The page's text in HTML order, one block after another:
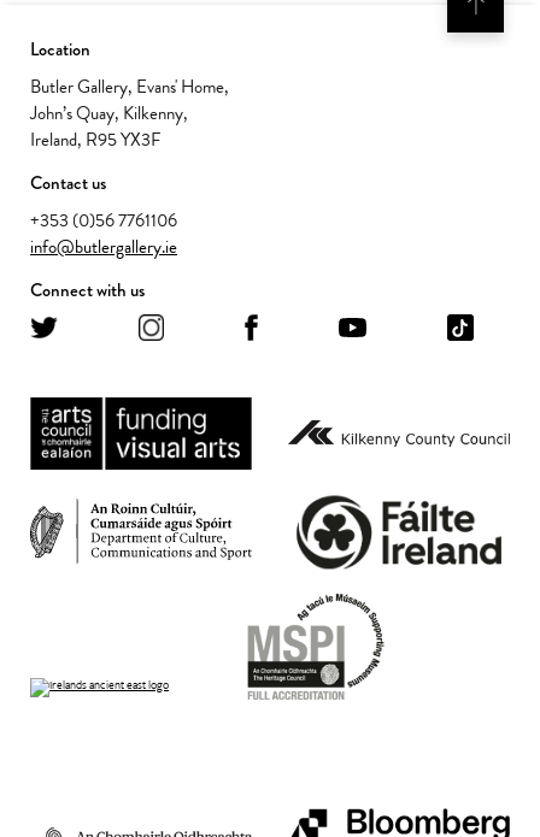
Location
Butler Gallery, Evans' Home,
John’s Quay, Kilkenny,
Ireland, R95 YX3F
Contact us
+353 (0)56 7761106
info@butlergallery.ie
Connect with us